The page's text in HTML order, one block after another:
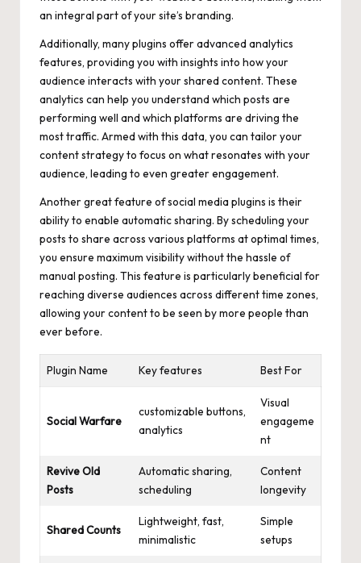
an integral part of your site’s branding.
Additionally, many plugins offer advanced analytics
features, providing you with insights into how your
audience interacts with your shared content. These
analytics can help you understand which posts are
performing well and which platforms are driving the
most traffic. Armed with this data, you can tailor your
content strategy to focus on what resonates with your
audience, leading to even greater engagement.
Another great feature of social media plugins is their
ability to enable automatic sharing. By scheduling your
posts to share across various platforms at optimal times,
you ensure maximum visibility without the hassle of
manual posting. This feature is particularly beneficial for
reaching diverse audiences across different time zones,
allowing your content to be seen by more people than
ever before.
Plugin Name Key features Best For
Social Warfare
customizable buttons,
analytics
Visual
engageme
nt
Revive Old
Posts
Automatic sharing,
scheduling
Content
longevity
Shared Counts
Lightweight, fast,
minimalistic
Simple
setups